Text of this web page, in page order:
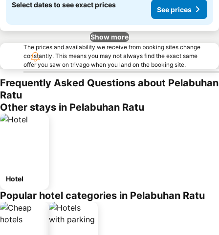
Select dates to see exact prices
See prices
Show more
The prices and availability we receive from booking sites change
constantly. This means you may not always find the exact same
offer you saw on trivago when you land on the booking site.
Frequently Asked Questions about Pelabuhan
Ratu
Other stays in Pelabuhan Ratu
Hotel
Popular hotel categories in Pelabuhan Ratu